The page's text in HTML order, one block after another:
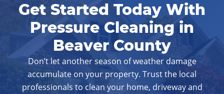
Get Started Today With
Pressure Cleaning in
Beaver County
Don’t let another season of weather damage
accumulate on your property. Trust the local
professionals to clean your home, driveway and